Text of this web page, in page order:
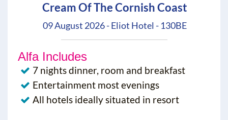
Cream Of The Cornish Coast
09 August 2026 - Eliot Hotel - 130BE
Alfa Includes
7 nights dinner, room and breakfast
Entertainment most evenings
All hotels ideally situated in resort